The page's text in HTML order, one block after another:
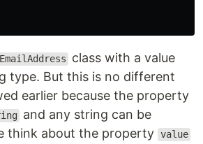
EmailAddress
class with a value
type. But this is no different
earlier because the property
and any string can be
think about the property value